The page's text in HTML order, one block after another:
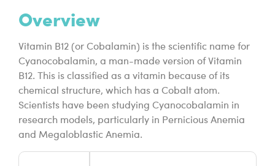
Overview
Vitamin B12 (or Cobalamin) is the scientific name for
Cyanocobalamin, a man-made version of Vitamin
B12. This is classified as a vitamin because of its
chemical structure, which has a Cobalt atom.
Scientists have been studying Cyanocobalamin in
research models, particularly in Pernicious Anemia
and Megaloblastic Anemia.